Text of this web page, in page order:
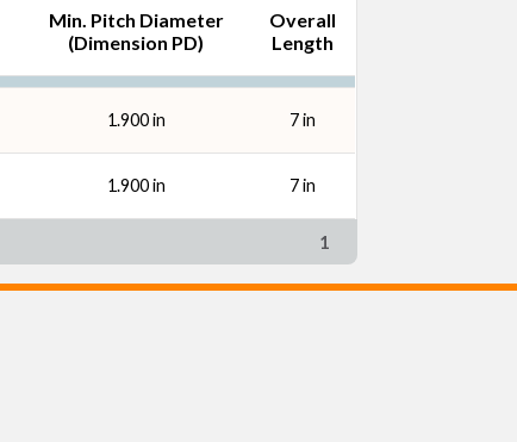
Min. Pitch Diameter
(Dimension PD)
Overall
Length
1.900 in 7 in
1.900 in 7 in
1